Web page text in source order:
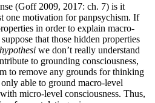
(Goff 2009, 2017: ch. 7) is it
one motivation for panpsychism. If
in order to explain macro-
that those hidden properties
we don’t really understand
to grounding consciousness,
to remove any grounds for thinking
able to ground macro-level
micro-level consciousness. Thus,